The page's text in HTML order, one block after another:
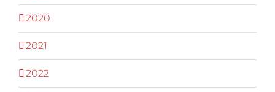
2020
2021
2022